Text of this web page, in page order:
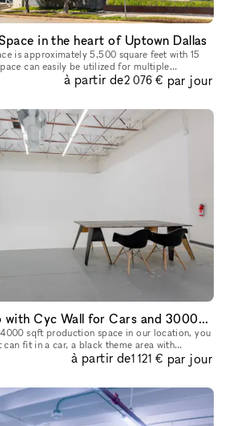
in the heart of Uptown Dallas
is approximately 5,500 square feet with 15
can easily be utilized for multiple
limited to art gallery, pop-up/reta
à partir de2 076 € par jour
Production Studio with Cyc Wall for Cars and 3000+sqft Theme Background
sqft production space in our location, you
fit in a car, a black theme area with
area for the entire reservat
à partir de1 121 € par jour